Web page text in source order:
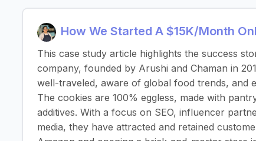
How We Started A $15K/Month
This case study article highlights the success
company, founded by Arushi and Chaman in
well-traveled, aware of global food trends, and
The cookies are 100% eggless, made with
additives. With a focus on SEO, influencer
media, they have attracted and retained